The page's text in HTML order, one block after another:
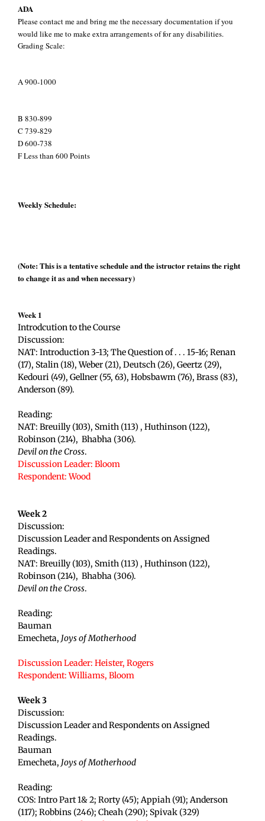
ADA
Please contact me and bring me the necessary documentation if you
would like me to make extra arrangements of for any disabilities.
Grading Scale:
A 900-1000
B 830-899
C 739-829
D 600-738
F Less than 600 Points
Weekly Schedule:
(Note: This is a tentative schedule and the istructor retains the right
to change it as and when necessary)
Week 1
Introdcution to the Course
Discussion:
NAT: Introduction 3-13; The Question of . . . 15-16; Renan
(17), Stalin (18), Weber (21), Deutsch (26), Geertz (29),
Kedouri (49), Gellner (55, 63), Hobsbawm (76), Brass (83),
Anderson (89).
Reading:
NAT: Breuilly (103), Smith (113) , Huthinson (122),
Robinson (214), Bhabha (306).
Devil on the Cross.
Discussion Leader: Bloom
Respondent: Wood
Week 2
Discussion:
Discussion Leader and Respondents on Assigned
Readings.
NAT: Breuilly (103), Smith (113) , Huthinson (122),
Robinson (214), Bhabha (306).
Devil on the Cross.
Reading:
Bauman
Emecheta, Joys of Motherhood
Discussion Leader: Heister, Rogers
Respondent: Williams, Bloom
Week 3
Discussion:
Discussion Leader and Respondents on Assigned
Readings.
Bauman
Emecheta, Joys of Motherhood
Reading:
COS: Intro Part 1& 2; Rorty (45); Appiah (91); Anderson
(117); Robbins (246); Cheah (290); Spivak (329)